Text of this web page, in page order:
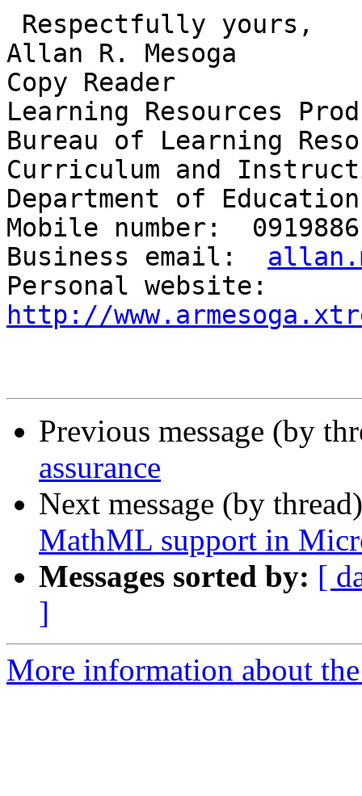
Allan R. Mesoga
Copy Reader
Learning Resources
Bureau of Learning
Curriculum and
Department of
Mobile number:
Business email:
http://
Previous message (by
assurance
Next message (by
MathML support in
Messages sorted by: [
]
More information about